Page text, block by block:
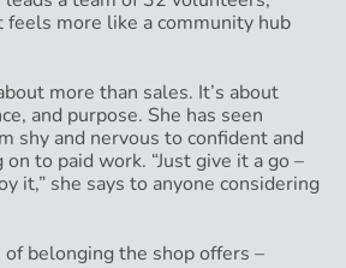
feels more like a community hub
more than sales. It’s about
and purpose. She has seen
shy and nervous to confident and
to paid work. “Just give it a go –
it,” she says to anyone considering
belonging the shop offers –